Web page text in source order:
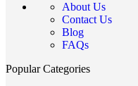
About Us
Contact Us
Blog
FAQs
Popular Categories